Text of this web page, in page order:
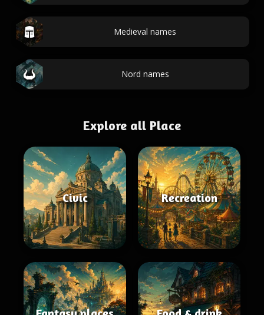
Medieval names
Nord names
Explore all Place
Civic Recreation